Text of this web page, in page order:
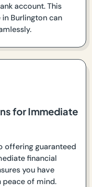
account. This
Burlington can
for Immediate
offering guaranteed
financial
you have
of mind.